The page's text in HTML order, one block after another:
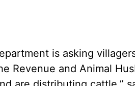
is asking
Revenue and Animal